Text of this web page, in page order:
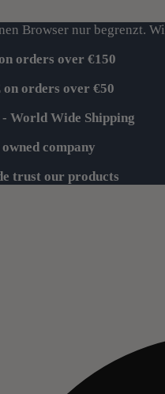
Browser nur begrenzt.
orders over €150
orders over €50
World Wide Shipping
company
trust our products